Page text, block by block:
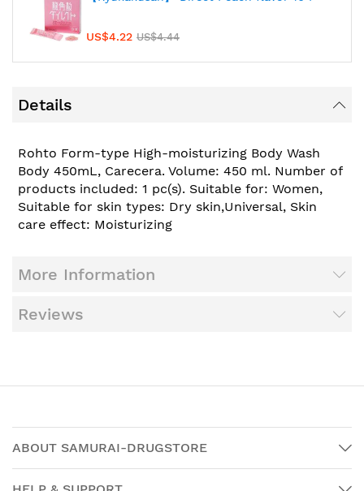
US$4.22 US$4.44
Details
Rohto Form-type High-moisturizing Body Wash
Body 450mL, Carecera. Volume: 450 ml. Number of
products included: 1 pc(s). Suitable for: Women,
Suitable for skin types: Dry skin,Universal, Skin
care effect: Moisturizing
More Information
Reviews
ABOUT SAMURAI-DRUGSTORE